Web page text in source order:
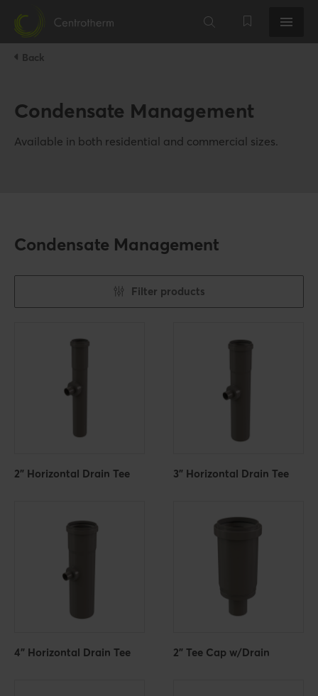
Back
Condensate Management
Available in both residential and commercial sizes.
Condensate Management
Filter products
2" Horizontal Drain Tee 3" Horizontal Drain Tee
4" Horizontal Drain Tee 2" Tee Cap w/Drain